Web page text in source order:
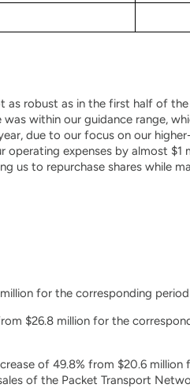
as robust as in the first half of
within our guidance range,
due to our focus on our
expenses by almost $1
us to repurchase shares while
for the corresponding
$26.8 million for the
of 49.8% from $20.6 million
of the Packet Transport